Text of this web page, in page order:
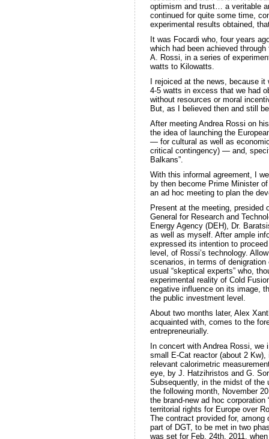
optimism and trust… a veritable
continued for quite some time,
experimental results obtained,
It was Focardi who, four years
which had been achieved
A. Rossi, in a series of
watts to Kilowatts.
I rejoiced at the news, because
4-5 watts in excess that we had
without resources or moral
But, as I believed then and still
After meeting Andrea Rossi on
the idea of launching the
— for cultural as well as
critical contingency) — and,
Balkans”.
With this informal agreement, I
by then become Prime Minister
an ad hoc meeting to plan the
Present at the meeting, presided
General for Research and
Energy Agency (DEH), Dr.
as well as myself. After ample
expressed its intention to
level, of Rossi’s technology.
scenarios, in terms of
usual “skeptical experts” who,
experimental reality of Cold
negative influence on its image,
the public investment level.
About two months later, Alex
acquainted with, comes to the
entrepreneurially.
In concert with Andrea Rossi,
small E-Cat reactor (about 2
relevant calorimetric
eye, by J. Hatzihristos and G.
Subsequently, in the midst of
the following month, November
the brand-new ad hoc
territorial rights for Europe over
The contract provided for,
part of DGT, to be met in two
was set for Feb. 24th, 2011,